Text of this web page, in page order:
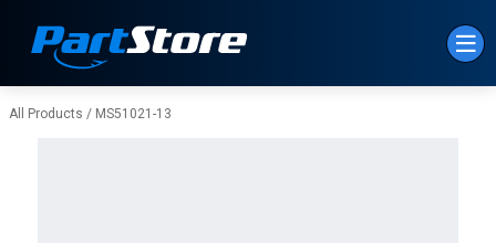
All Products / MS51021-13